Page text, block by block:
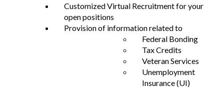
Customized Virtual Recruitment for your
open positions
Provision of information related to
Federal Bonding
Tax Credits
Veteran Services
Unemployment
Insurance (UI)